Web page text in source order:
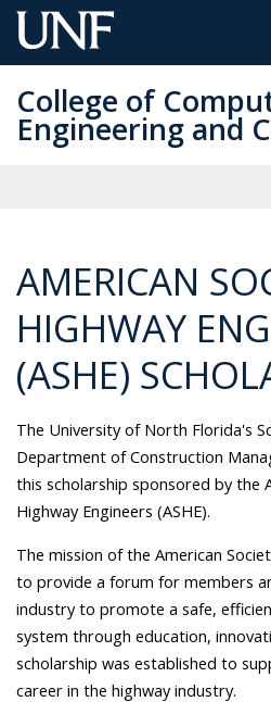
Skip
to
Content
College of
Engineering and
AMERICAN
HIGHWAY
(ASHE)
The University of North Florida's
Department of Construction
this scholarship sponsored by the
Highway Engineers (ASHE).
The mission of the American
to provide a forum for members
industry to promote a safe,
system through education,
scholarship was established to
career in the highway industry.